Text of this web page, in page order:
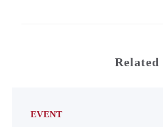
Related
EVENT